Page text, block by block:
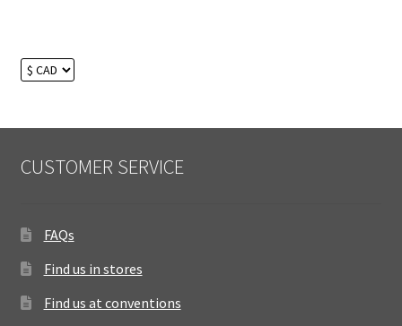
CUSTOMER SERVICE
FAQs
Find us in stores
Find us at conventions